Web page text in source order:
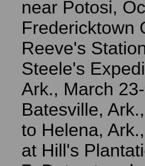
near Potosi,
Fredericktown
Reeve's
Steele's
Ark., March
Batesville,
to Helena,
at Hill's